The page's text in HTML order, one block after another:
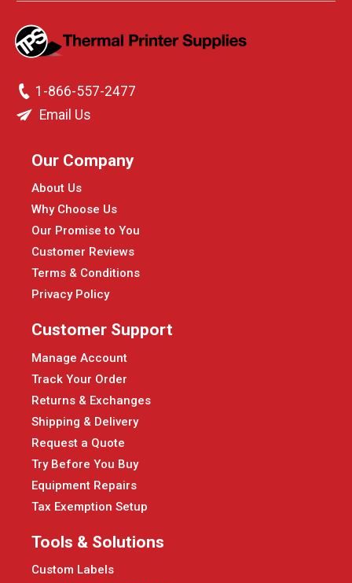
1-866-557-2477
Email Us
Our Company
About Us
Why Choose Us
Our Promise to You
Customer Reviews
Terms & Conditions
Privacy Policy
Customer Support
Manage Account
Track Your Order
Returns & Exchanges
Shipping & Delivery
Request a Quote
Try Before You Buy
Equipment Repairs
Tax Exemption Setup
Tools & Solutions
Custom Labels